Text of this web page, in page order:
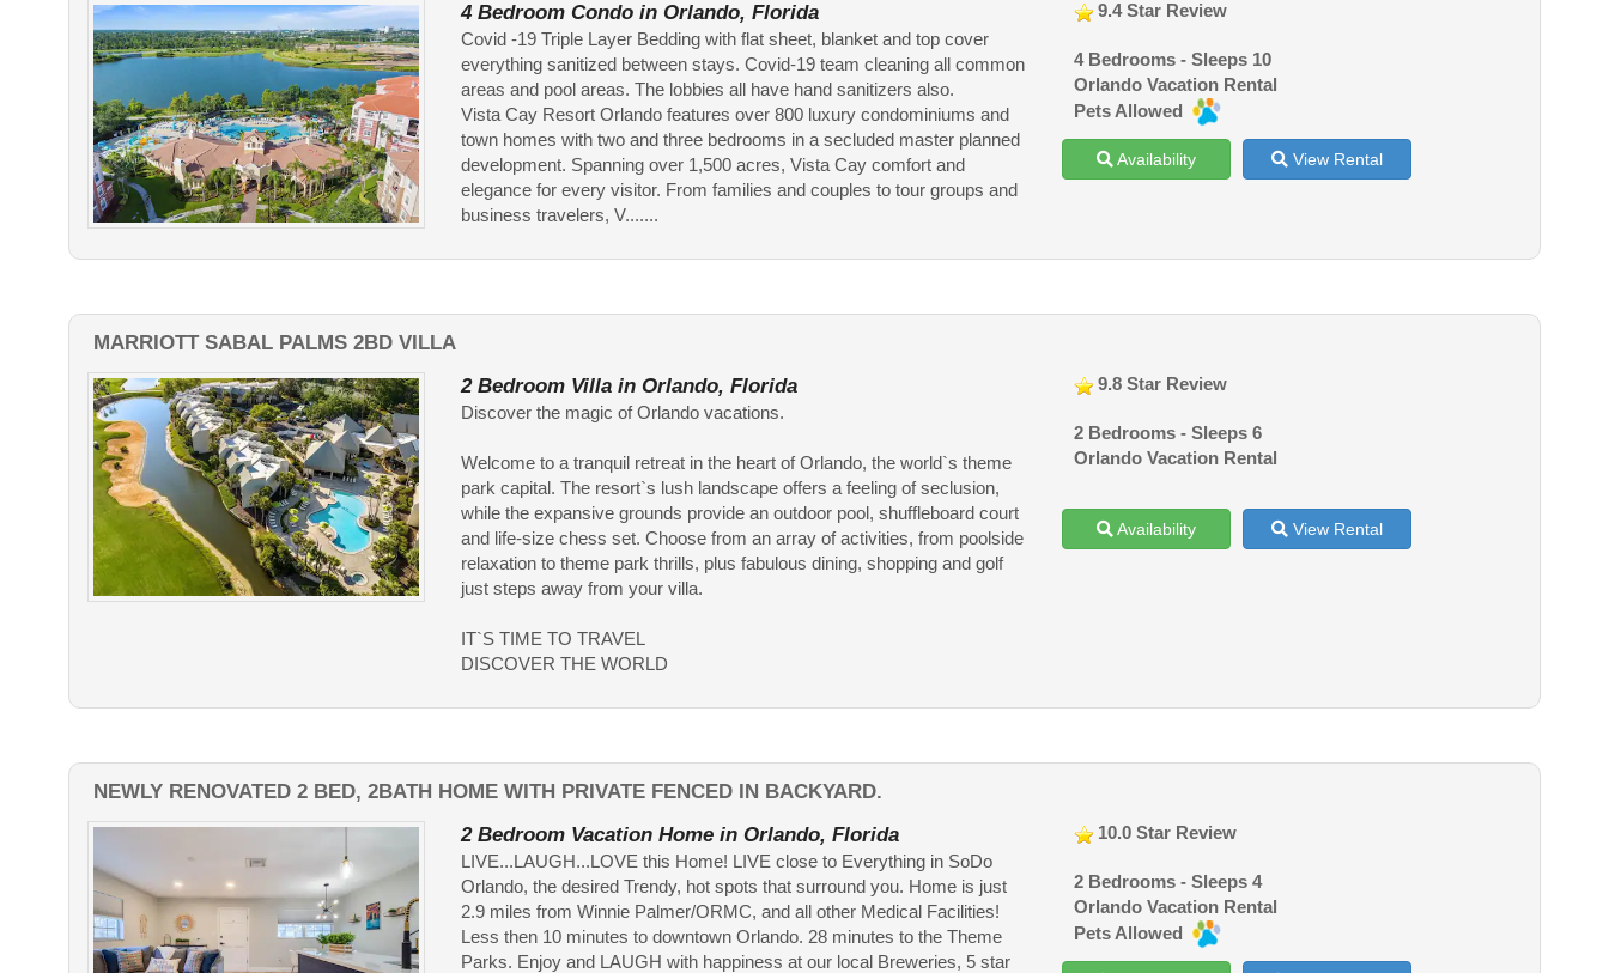
4 Bedroom Condo in Orlando, Florida
Covid -19 Triple Layer Bedding with flat sheet, blanket and top cover
everything sanitized between stays. Covid-19 team cleaning all common
areas and pool areas. The lobbies all have hand sanitizers also.
Vista Cay Resort Orlando features over 800 luxury condominiums and
town homes with two and three bedrooms in a secluded master planned
development. Spanning over 1,500 acres, Vista Cay comfort and
elegance for every visitor. From families and couples to tour groups and
business travelers, V.......
9.4 Star Review
4 Bedrooms - Sleeps 10
Orlando Vacation Rental
Pets Allowed
Availability View Rental
MARRIOTT SABAL PALMS 2BD VILLA
2 Bedroom Villa in Orlando, Florida
Discover the magic of Orlando vacations.
Welcome to a tranquil retreat in the heart of Orlando, the world`s theme
park capital. The resort`s lush landscape offers a feeling of seclusion,
while the expansive grounds provide an outdoor pool, shuffleboard court
and life-size chess set. Choose from an array of activities, from poolside
relaxation to theme park thrills, plus fabulous dining, shopping and golf
just steps away from your villa.
IT`S TIME TO TRAVEL
DISCOVER THE WORLD
9.8 Star Review
2 Bedrooms - Sleeps 6
Orlando Vacation Rental
Availability View Rental
NEWLY RENOVATED 2 BED, 2BATH HOME WITH PRIVATE FENCED IN BACKYARD.
2 Bedroom Vacation Home in Orlando, Florida
LIVE...LAUGH...LOVE this Home! LIVE close to Everything in SoDo
Orlando, the desired Trendy, hot spots that surround you. Home is just
2.9 miles from Winnie Palmer/ORMC, and all other Medical Facilities!
Less then 10 minutes to downtown Orlando. 28 minutes to the Theme
Parks. Enjoy and LAUGH with happiness at our local Breweries, 5 star
10.0 Star Review
2 Bedrooms - Sleeps 4
Orlando Vacation Rental
Pets Allowed